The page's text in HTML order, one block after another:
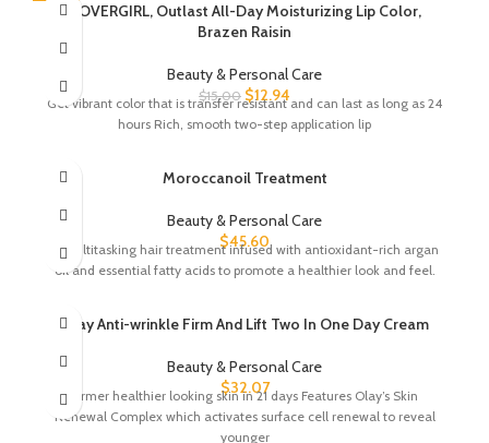
-14%
COVERGIRL, Outlast All-Day Moisturizing Lip Color,
Brazen Raisin
Beauty & Personal Care
$15.00 $12.94
Get vibrant color that is transfer resistant and can last as long as 24
hours Rich, smooth two-step application lip
Moroccanoil Treatment
Beauty & Personal Care
$45.60
A multitasking hair treatment infused with antioxidant-rich argan
oil and essential fatty acids to promote a healthier look and feel.
Olay Anti-wrinkle Firm And Lift Two In One Day Cream
Beauty & Personal Care
$32.07
Firmer healthier looking skin in 21 days Features Olay’s Skin
Renewal Complex which activates surface cell renewal to reveal
younger